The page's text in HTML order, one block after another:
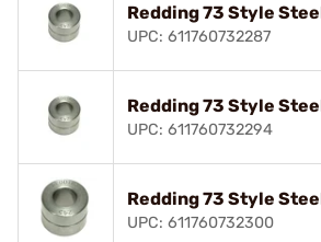
Redding 73 Style
UPC: 611760732287
Redding 73 Style
UPC: 611760732294
Redding 73 Style
UPC: 611760732300